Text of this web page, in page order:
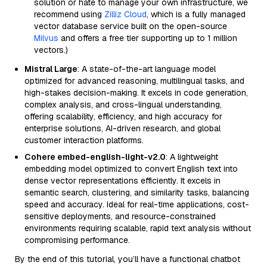
solution or hate to manage your own infrastructure, we
recommend using Zilliz Cloud, which is a fully managed
vector database service built on the open-source
Milvus and offers a free tier supporting up to 1 million
vectors.)
Mistral Large: A state-of-the-art language model
optimized for advanced reasoning, multilingual tasks, and
high-stakes decision-making. It excels in code generation,
complex analysis, and cross-lingual understanding,
offering scalability, efficiency, and high accuracy for
enterprise solutions, AI-driven research, and global
customer interaction platforms.
Cohere embed-english-light-v2.0: A lightweight
embedding model optimized to convert English text into
dense vector representations efficiently. It excels in
semantic search, clustering, and similarity tasks, balancing
speed and accuracy. Ideal for real-time applications, cost-
sensitive deployments, and resource-constrained
environments requiring scalable, rapid text analysis without
compromising performance.
By the end of this tutorial, you’ll have a functional chatbot